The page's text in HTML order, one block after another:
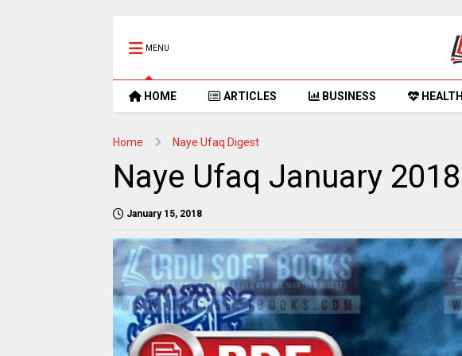
MENU
HOME ARTICLES BUSINESS HEALTH
Home Naye Ufaq Digest
Naye Ufaq January 2018
January 15, 2018